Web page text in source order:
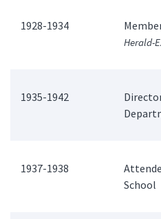
1928-1934
Herald-
1935-1942
1937-1938
School